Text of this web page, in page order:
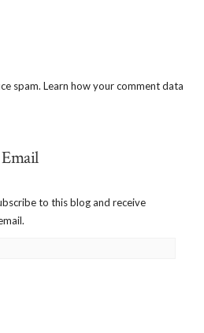
spam. Learn how your comment data
to this blog and receive